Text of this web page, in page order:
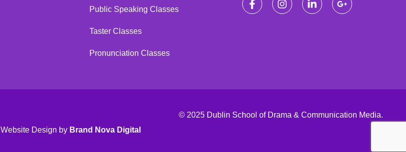
Public Speaking Classes
Taster Classes
Pronunciation Classes
© 2025 Dublin School of Drama & Communication Media.
Website Design by Brand Nova Digital